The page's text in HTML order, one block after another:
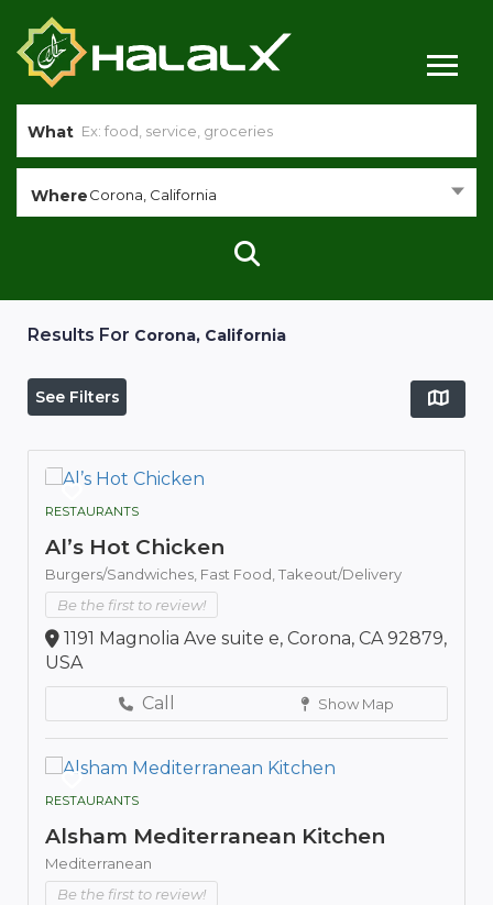
What
WhereCorona, California
Results For Corona, California
See Filters
RESTAURANTS
Al’s Hot Chicken
Burgers/Sandwiches, Fast Food,Takeout/Delivery
Be the first to review!
1191 Magnolia Ave suite e, Corona, CA 92879,
USA
Call
Show Map
RESTAURANTS
Alsham Mediterranean Kitchen
Mediterranean
Be the first to review!